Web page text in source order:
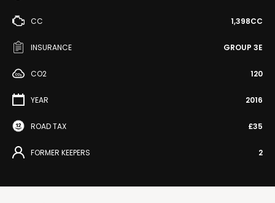
CC 1,398CC
INSURANCE GROUP 3E
CO2 120
YEAR 2016
ROAD TAX £35
FORMER KEEPERS 2